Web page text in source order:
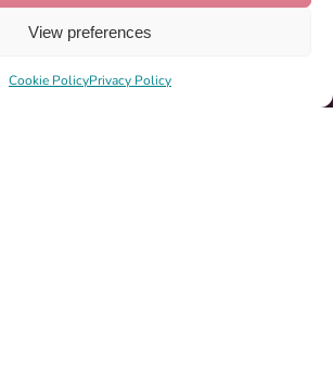
View preferences
Cookie PolicyPrivacy Policy
Sponsorship